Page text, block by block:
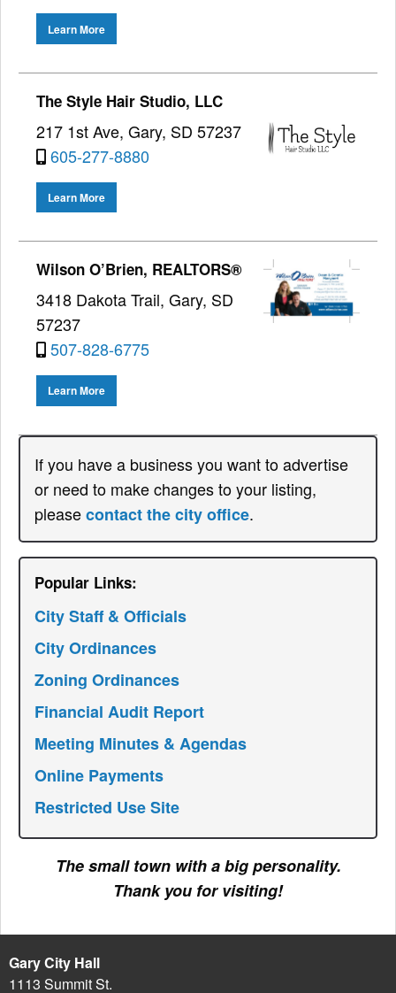
Learn More
The Style Hair Studio, LLC
217 1st Ave, Gary, SD 57237
605-277-8880
Learn More
Wilson O’Brien, REALTORS®
3418 Dakota Trail, Gary, SD
57237
507-828-6775
Learn More
If you have a business you want to advertise
or need to make changes to your listing,
pleasecontact the city office.
Popular Links:
City Staff & Officials
City Ordinances
Zoning Ordinances
Financial Audit Report
Meeting Minutes & Agendas
Online Payments
Restricted Use Site
The small town with a big personality.
Thank you for visiting!
Gary City Hall
1113 Summit St.